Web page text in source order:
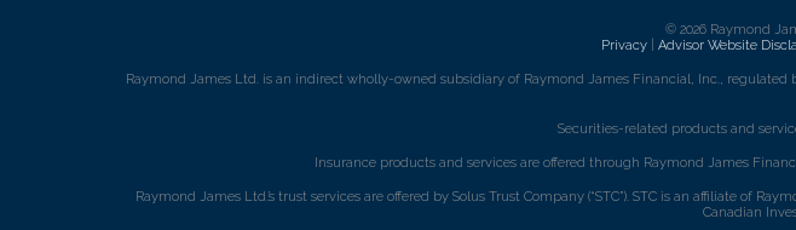
© 2026 Raymond
Privacy
Advisor Website
Raymond James Ltd. is an indirect wholly-owned subsidiary of Raymond James Financial, Inc., regulated
Securities-related products and
Insurance products and services are offered through Raymond James
Raymond James Ltd.’s trust services are offered by Solus Trust Company (“STC”). STC is an affiliate of
Canadian